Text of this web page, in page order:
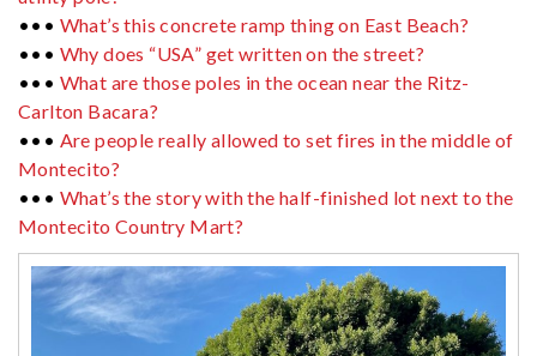
••• What’s this concrete ramp thing on East Beach?
••• Why does “USA” get written on the street?
••• What are those poles in the ocean near the Ritz-
Carlton Bacara?
••• Are people really allowed to set fires in the middle of
Montecito?
••• What’s the story with the half-finished lot next to the
Montecito Country Mart?